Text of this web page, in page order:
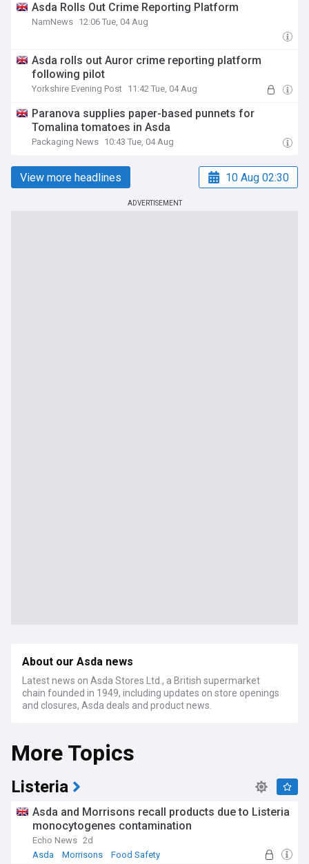
Asda Rolls Out Crime Reporting Platform
NamNews 12:06 Tue, 04 Aug
Asda rolls out Auror crime reporting platform
following pilot
Yorkshire Evening Post 11:42 Tue, 04 Aug
Paranova supplies paper-based punnets for
Tomalina tomatoes in Asda
Packaging News 10:43 Tue, 04 Aug
View more headlines 10 Aug 02:30
ADVERTISEMENT
About our Asda news
Latest news on Asda Stores Ltd., a British supermarket
chain founded in 1949, including updates on store openings
and closures, Asda deals and product news.
More Topics
Listeria
Asda and Morrisons recall products due to Listeria
monocytogenes contamination
Echo News 2d
Asda
Morrisons Food Safety